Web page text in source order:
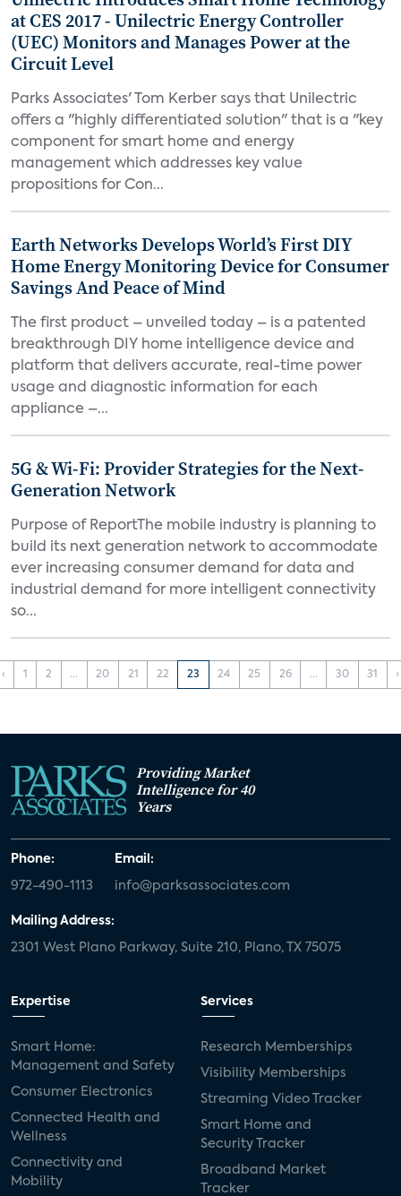
at CES 2017 - Unilectric Energy Controller
(UEC) Monitors and Manages Power at the
Circuit Level
Parks Associates' Tom Kerber says that Unilectric
offers a "highly differentiated solution" that is a "key
component for smart home and energy
management which addresses key value
propositions for Con...
Earth Networks Develops World’s First DIY
Home Energy Monitoring Device for Consumer
Savings And Peace of Mind
The first product – unveiled today – is a patented
breakthrough DIY home intelligence device and
platform that delivers accurate, real-time power
usage and diagnostic information for each
appliance –...
5G & Wi-Fi: Provider Strategies for the Next-
Generation Network
Purpose of ReportThe mobile industry is planning to
build its next generation network to accommodate
ever increasing consumer demand for data and
industrial demand for more intelligent connectivity
so...
‹ 1 2 ... 20 21 22 23 24 25 26 ... 30 31 ›
Providing Market
Intelligence for 40
Years
Phone:
972-490-1113
Email:
info@parksassociates.com
Mailing Address:
2301 West Plano Parkway, Suite 210, Plano, TX 75075
Expertise
Smart Home:
Management and Safety
Consumer Electronics
Connected Health and
Wellness
Connectivity and
Mobility
Services
Research Memberships
Visibility Memberships
Streaming Video Tracker
Smart Home and
Security Tracker
Broadband Market
Tracker